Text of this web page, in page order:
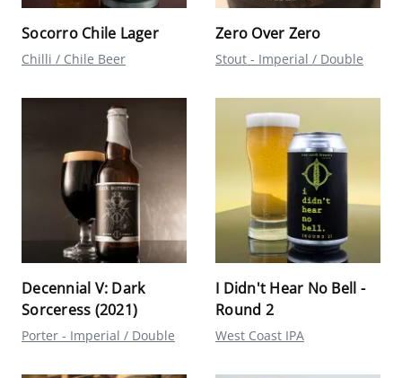
Socorro Chile Lager
Chilli / Chile Beer
Zero Over Zero
Stout - Imperial / Double
Decennial V: Dark
Sorceress (2021)
Porter - Imperial / Double
I Didn't Hear No Bell -
Round 2
West Coast IPA